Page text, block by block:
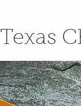
Texas